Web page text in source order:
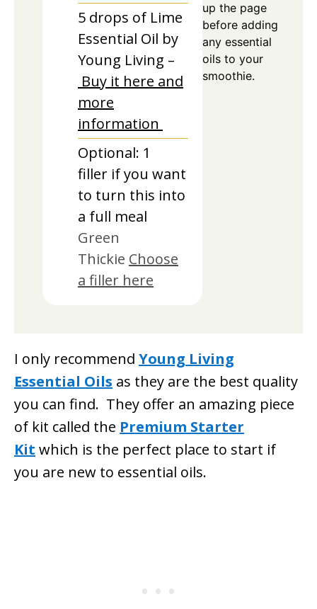
5 drops of Lime
Essential Oil by
Young Living –
Buy it here and
more
information
Optional: 1
filler if you want
to turn this into
a full meal
Green
Thickie Choose
a filler here
up the page
before adding
any essential
oils to your
smoothie.
I only recommend Young Living
Essential Oils as they are the best quality
you can find. They offer an amazing piece
of kit called the Premium Starter
Kit which is the perfect place to start if
you are new to essential oils.